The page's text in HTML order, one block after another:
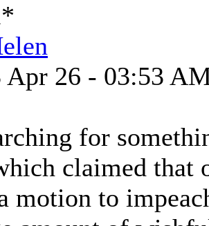
Apr 26 - 03:53
for
claimed that
motion to